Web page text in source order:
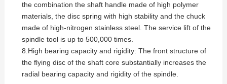
the combination the shaft handle made of high polymer
materials, the disc spring with high stability and the chuck
made of high-nitrogen stainless steel. The service lift of the
spindle tool is up to 500,000 times.
8.High bearing capacity and rigidity: The front structure of
the flying disc of the shaft core substantially increases the
radial bearing capacity and rigidity of the spindle.